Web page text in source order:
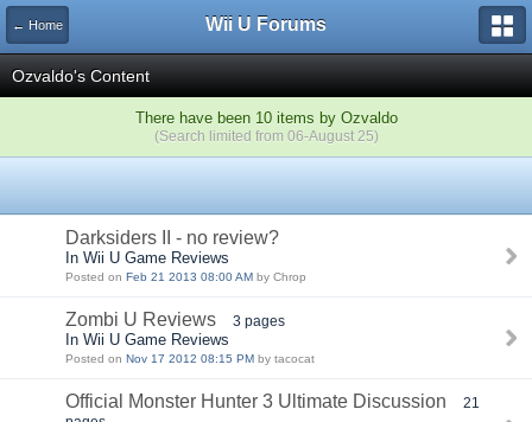
← Home Wii U Forums
Ozvaldo's Content
There have been 10 items by Ozvaldo
(Search limited from 06-August 25)
Darksiders II - no review?
In Wii U Game Reviews
Posted on Feb 21 2013 08:00 AM by Chrop
Zombi U Reviews 3 pages
In Wii U Game Reviews
Posted on Nov 17 2012 08:15 PM by tacocat
Official Monster Hunter 3 Ultimate Discussion
21